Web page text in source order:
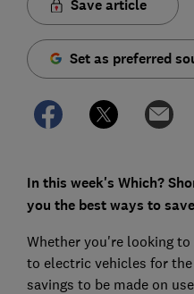
Save article
Set as preferred
In this week's Which?
you the best ways to
Whether you're looking
to electric vehicles for
savings to be made on